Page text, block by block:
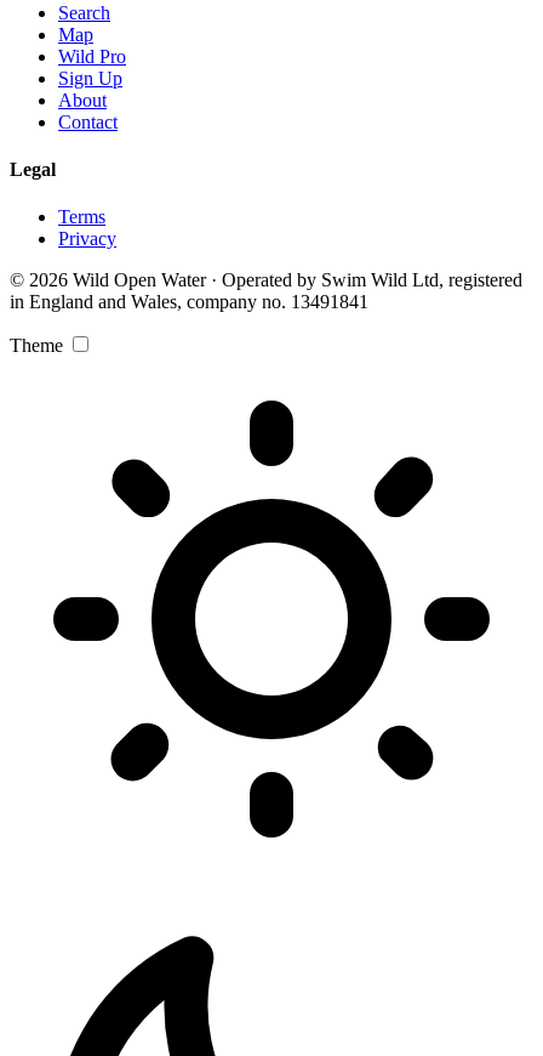
Search
Map
Wild Pro
Sign Up
About
Contact
Legal
Terms
Privacy
© 2026 Wild Open Water · Operated by Swim Wild Ltd, registered
in England and Wales, company no. 13491841
Theme